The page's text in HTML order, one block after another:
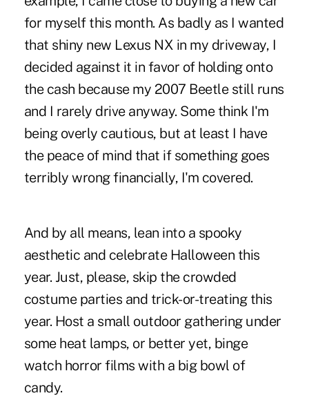
for myself this month. As badly as I wanted
that shiny new Lexus NX in my driveway, I
decided against it in favor of holding onto
the cash because my 2007 Beetle still runs
and I rarely drive anyway. Some think I'm
being overly cautious, but at least I have
the peace of mind that if something goes
terribly wrong financially, I'm covered.
And by all means, lean into a spooky
aesthetic and celebrate Halloween this
year. Just, please, skip the crowded
costume parties and trick-or-treating this
year. Host a small outdoor gathering under
some heat lamps, or better yet, binge
watch horror films with a big bowl of
candy.